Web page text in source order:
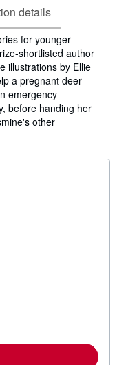
details
for younger
shortlisted author
illustrations by Ellie
a pregnant deer
emergency
before handing her
other